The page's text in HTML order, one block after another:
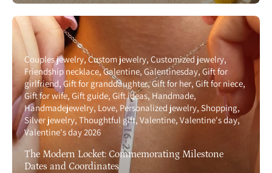
Couples jewelry Custom jewelry Customized jewelry
Friendship necklace Galentine Galentinesday Gift for
girlfriend Gift for granddaughter Gift for her Gift for niece
Gift for wife Gift guide Gift ideas Handmade
Handmadejewelry Love Personalized jewelry Shopping
Silver jewelry Thoughtful gift Valentine Valentine's day
Valentine's day 2026
The Modern Locket: Commemorating Milestone
Dates and Coordinates